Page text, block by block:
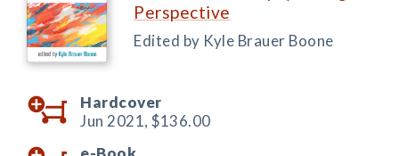
Perspective
Edited by Kyle Brauer Boone
Hardcover
Jun 2021, $136.00